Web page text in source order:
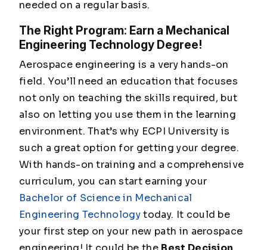
needed on a regular basis.
The Right Program: Earn a Mechanical
Engineering Technology Degree!
Aerospace engineering is a very hands-on
field. You’ll need an education that focuses
not only on teaching the skills required, but
also on letting you use them in the learning
environment. That’s why ECPI University is
such a great option for getting your degree.
With hands-on training and a comprehensive
curriculum, you can start earning your
Bachelor of Science in Mechanical
Engineering Technologytoday. It could be
your first step on your new path in aerospace